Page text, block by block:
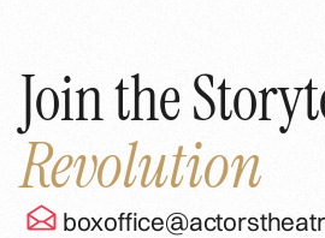
Join the
Revolution